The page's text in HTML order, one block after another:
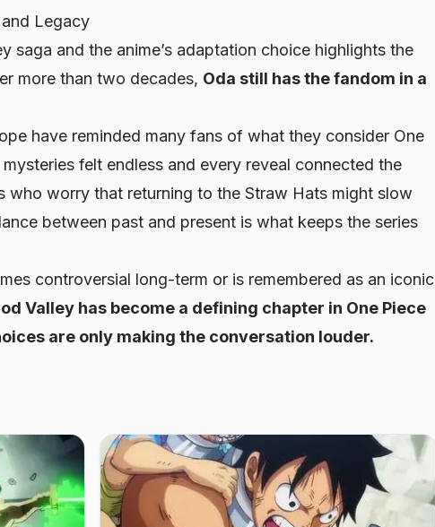
Legacy
saga and the anime’s adaptation choice highlights the
more than two decades, Oda still has the fandom in a
have reminded many fans of what they consider One
felt endless and every reveal connected the
who worry that returning to the Straw Hats might slow
between past and present is what keeps the series
controversial long-term or is remembered as an iconic
Valley has become a defining chapter in One Piece
are only making the conversation louder.